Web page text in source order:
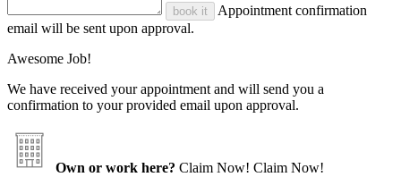
book it
Appointment confirmation
email will be sent upon approval.
Awesome Job!
We have received your appointment and will send you a
confirmation to your provided email upon approval.
Own or work here? Claim Now! Claim Now!